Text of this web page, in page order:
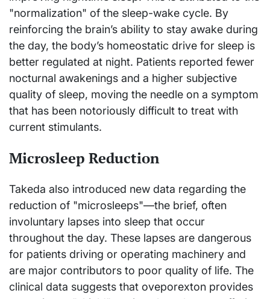
"normalization" of the sleep-wake cycle. By
reinforcing the brain’s ability to stay awake during
the day, the body’s homeostatic drive for sleep is
better regulated at night. Patients reported fewer
nocturnal awakenings and a higher subjective
quality of sleep, moving the needle on a symptom
that has been notoriously difficult to treat with
current stimulants.
Microsleep Reduction
Takeda also introduced new data regarding the
reduction of "microsleeps"—the brief, often
involuntary lapses into sleep that occur
throughout the day. These lapses are dangerous
for patients driving or operating machinery and
are major contributors to poor quality of life. The
clinical data suggests that oveporexton provides